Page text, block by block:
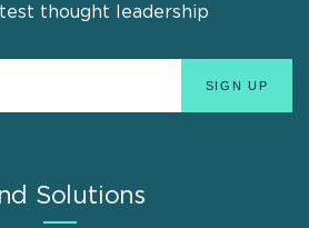
thought leadership
Solutions